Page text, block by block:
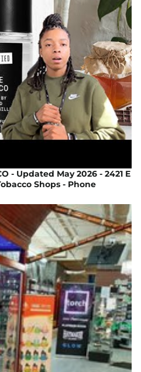
- Updated May 2026 - 2421 E
Shops - Phone